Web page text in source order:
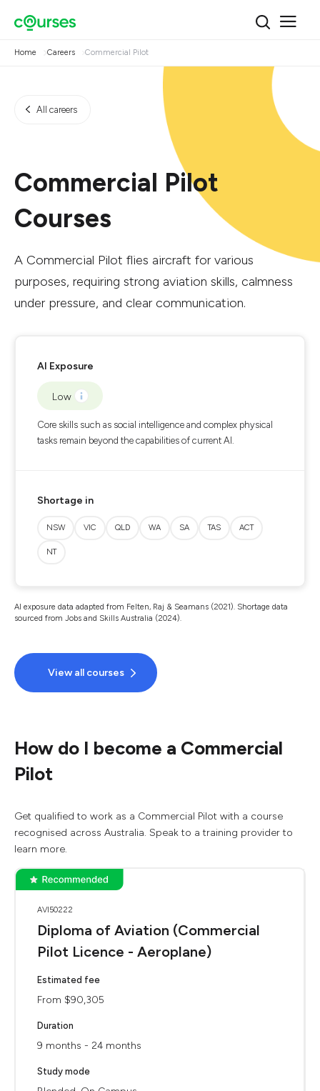
Home Careers Commercial Pilot
All careers
Commercial Pilot
Courses
A Commercial Pilot flies aircraft for various
purposes, requiring strong aviation skills, calmness
under pressure, and clear communication.
AI Exposure
Low
Core skills such as social intelligence and complex physical
tasks remain beyond the capabilities of current AI.
Shortage in
NSW VIC QLD WA SA TAS ACT
NT
AI exposure data adapted from Felten, Raj & Seamans (2021). Shortage data
sourced from Jobs and Skills Australia (2024).
View all courses
How do I become a Commercial
Pilot
Get qualified to work as a Commercial Pilot with a course
recognised across Australia. Speak to a training provider to
learn more.
AVI50222
Diploma of Aviation (Commercial
Pilot Licence - Aeroplane)
Estimated fee
From $90,305
Duration
9 months - 24 months
Study mode